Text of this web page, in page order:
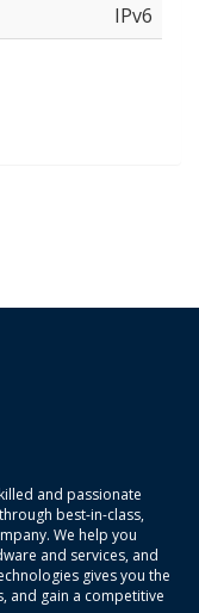
IPv6
and passionate
best-in-class,
We help you
and services, and
gives you the
and gain a competitive